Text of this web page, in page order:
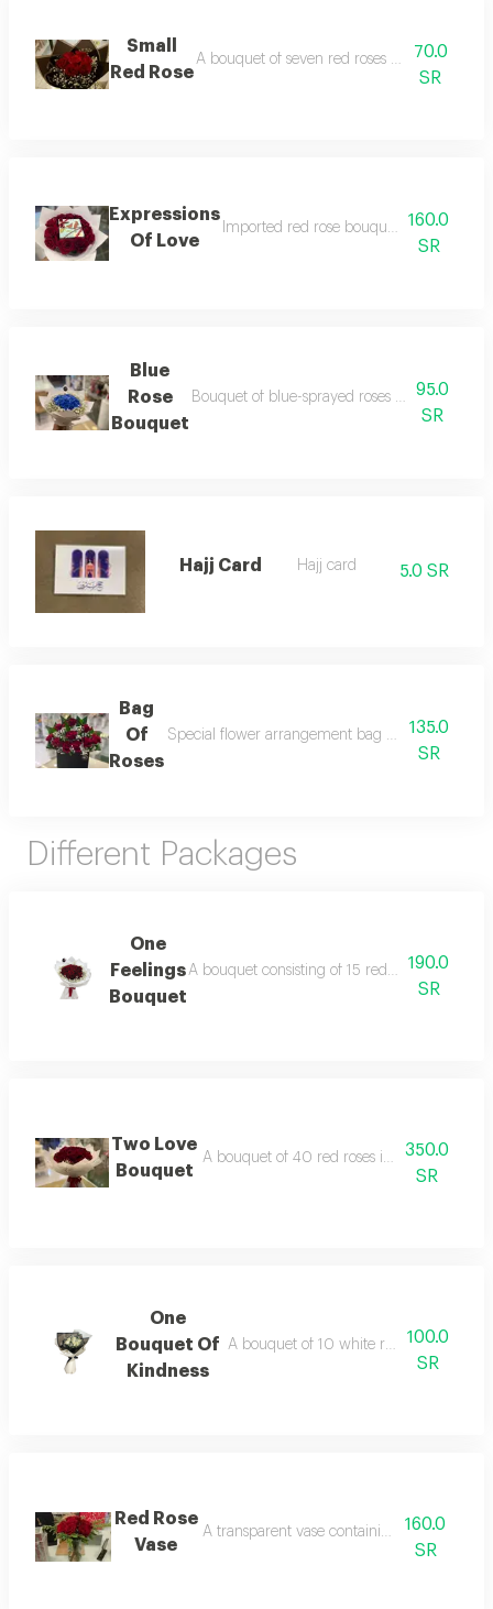
Small
Red Rose
A bouquet of seven red roses with white
70.0
SR
Expressions
Of Love
Imported red rose bouquet with anoush
160.0
SR
Blue
Rose
Bouquet
Bouquet of blue-sprayed roses with95.0
SR
Hajj Card Hajj card 5.0 SR
Bag
Of
Roses
Special flower arrangement bag with imported
135.0
SR
Different Packages
One
Feelings
Bouquet
A bouquet consisting of 15 red roses in
190.0
SR
Two Love
Bouquet
A bouquet of 40 red roses in black or
350.0
SR
One
Bouquet Of
Kindness
A bouquet of 10 white roses in a
100.0
SR
Red Rose
Vase
A transparent vase containing 10 red roses
160.0
SR